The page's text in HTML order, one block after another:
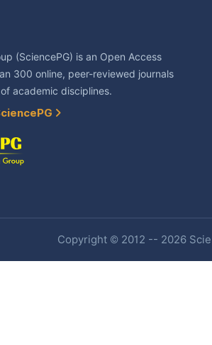
(SciencePG) is an Open Access
300 online, peer-reviewed journals
academic disciplines.
Copyright © 2012 -- 2026